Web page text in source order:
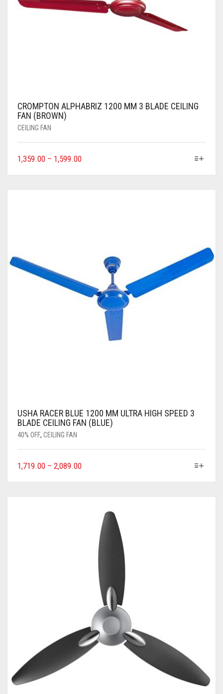
CROMPTON ALPHABRIZ 1200 MM 3 BLADE CEILING
FAN (BROWN)
CEILING FAN
1,359.00 – 1,599.00
USHA RACER BLUE 1200 MM ULTRA HIGH SPEED 3
BLADE CEILING FAN (BLUE)
40% OFF, CEILING FAN
1,719.00 – 2,089.00